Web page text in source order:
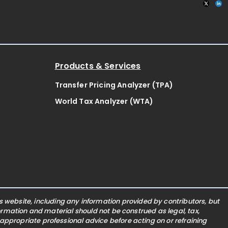
Products & Services
Transfer Pricing Analyzer (TPA)
World Tax Analyzer (WTA)
website, including any information provided by contributors, but
and material should not be construed as legal, tax,
professional advice before acting on or refraining